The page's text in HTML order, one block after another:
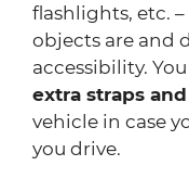
flashlights, etc.
objects are and
accessibility.
extra straps
vehicle in case
you drive.